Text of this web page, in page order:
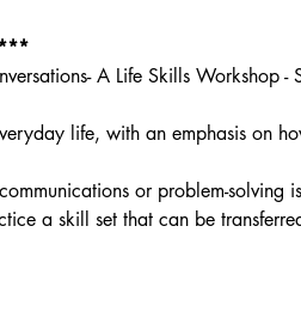
***
A Life Skills Workshop -
life, with an emphasis on
or problem-solving
a skill set that can be